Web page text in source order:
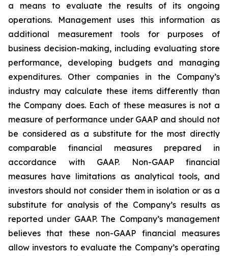
a means to evaluate the results of its ongoing
operations. Management uses this information as
additional measurement tools for purposes of
business decision-making, including evaluating store
performance, developing budgets and managing
expenditures. Other companies in the Company’s
industry may calculate these items differently than
the Company does. Each of these measures is not a
measure of performance under GAAP and should not
be considered as a substitute for the most directly
comparable financial measures prepared in
accordance with GAAP. Non-GAAP financial
measures have limitations as analytical tools, and
investors should not consider them in isolation or as a
substitute for analysis of the Company’s results as
reported under GAAP. The Company’s management
believes that these non-GAAP financial measures
allow investors to evaluate the Company’s operating